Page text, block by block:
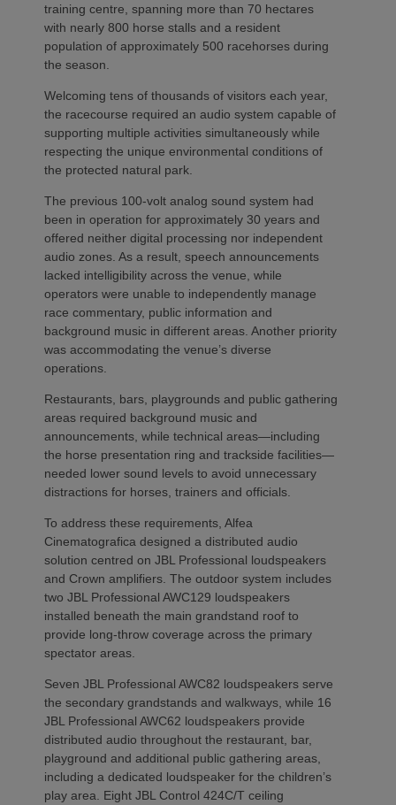
training centre, spanning more than 70 hectares
with nearly 800 horse stalls and a resident
population of approximately 500 racehorses during
the season.
Welcoming tens of thousands of visitors each year,
the racecourse required an audio system capable of
supporting multiple activities simultaneously while
respecting the unique environmental conditions of
the protected natural park.
The previous 100-volt analog sound system had
been in operation for approximately 30 years and
offered neither digital processing nor independent
audio zones. As a result, speech announcements
lacked intelligibility across the venue, while
operators were unable to independently manage
race commentary, public information and
background music in different areas. Another priority
was accommodating the venue’s diverse
operations.
Restaurants, bars, playgrounds and public gathering
areas required background music and
announcements, while technical areas—including
the horse presentation ring and trackside facilities—
needed lower sound levels to avoid unnecessary
distractions for horses, trainers and officials.
To address these requirements, Alfea
Cinematografica designed a distributed audio
solution centred on JBL Professional loudspeakers
and Crown amplifiers. The outdoor system includes
two JBL Professional AWC129 loudspeakers
installed beneath the main grandstand roof to
provide long-throw coverage across the primary
spectator areas.
Seven JBL Professional AWC82 loudspeakers serve
the secondary grandstands and walkways, while 16
JBL Professional AWC62 loudspeakers provide
distributed audio throughout the restaurant, bar,
playground and additional public gathering areas,
including a dedicated loudspeaker for the children’s
play area. Eight JBL Control 424C/T ceiling